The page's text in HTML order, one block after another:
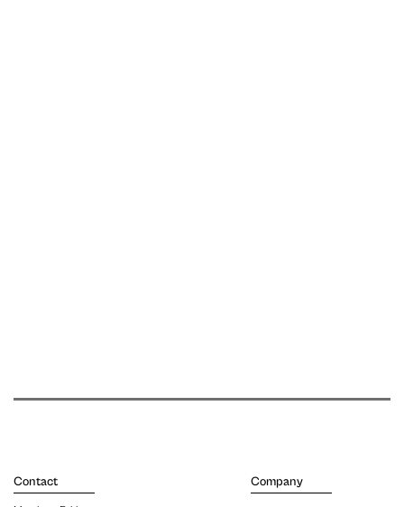
Contact Company